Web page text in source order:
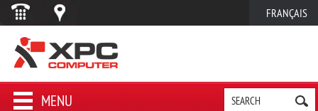
FRANÇAIS
MENU